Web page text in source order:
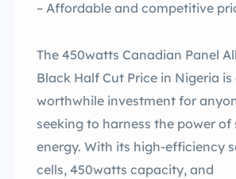
– Affordable and competitive
The 450watts Canadian Panel All
Black Half Cut Price in Nigeria is
worthwhile investment for
seeking to harness the power of
energy. With its high-efficiency
cells, 450watts capacity, and